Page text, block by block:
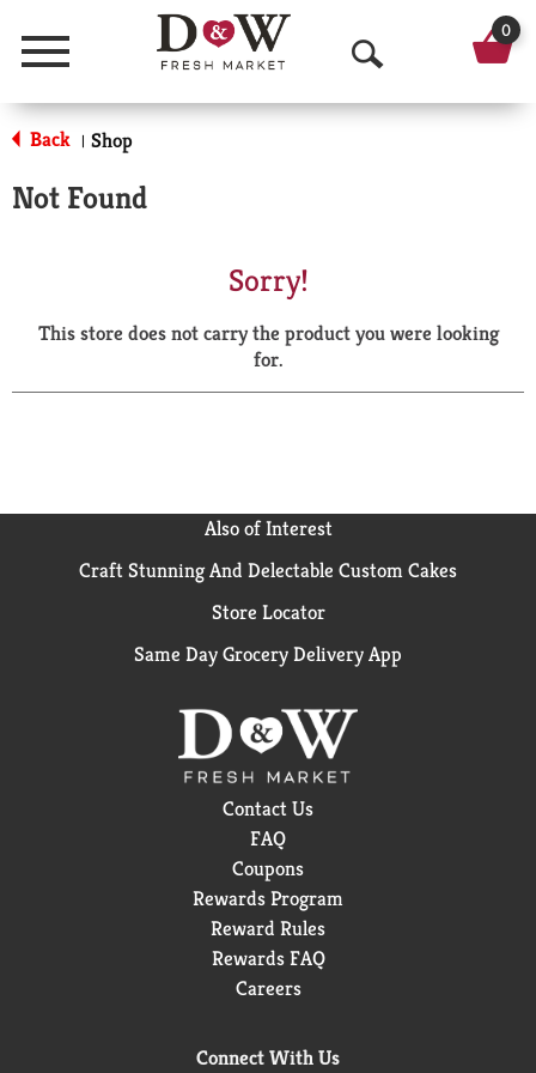
Menu
O
p
a
r
0
Back | Shop
Not Found
Sorry!
This store does not carry the product you were looking
for.
Also of Interest
Craft Stunning And Delectable Custom Cakes
Store Locator
Same Day Grocery Delivery App
Contact Us
FAQ
Coupons
Rewards Program
Reward Rules
Rewards FAQ
Careers
Connect With Us